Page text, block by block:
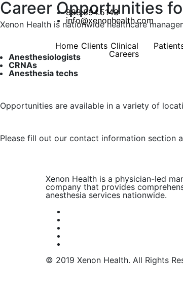
888.894.5143
info@xenonhealth.com
Home Clients Clinical
Careers
Career Opportunities
Xenon Health is nationwide healthcare
Anesthesiologists
CRNAs
Anesthesia techs
Opportunities are available in a variety of
Please fill out our contact information section
Xenon Health is a physician-led
company that provides
anesthesia services nationwide.
© 2019 Xenon Health. All Rights